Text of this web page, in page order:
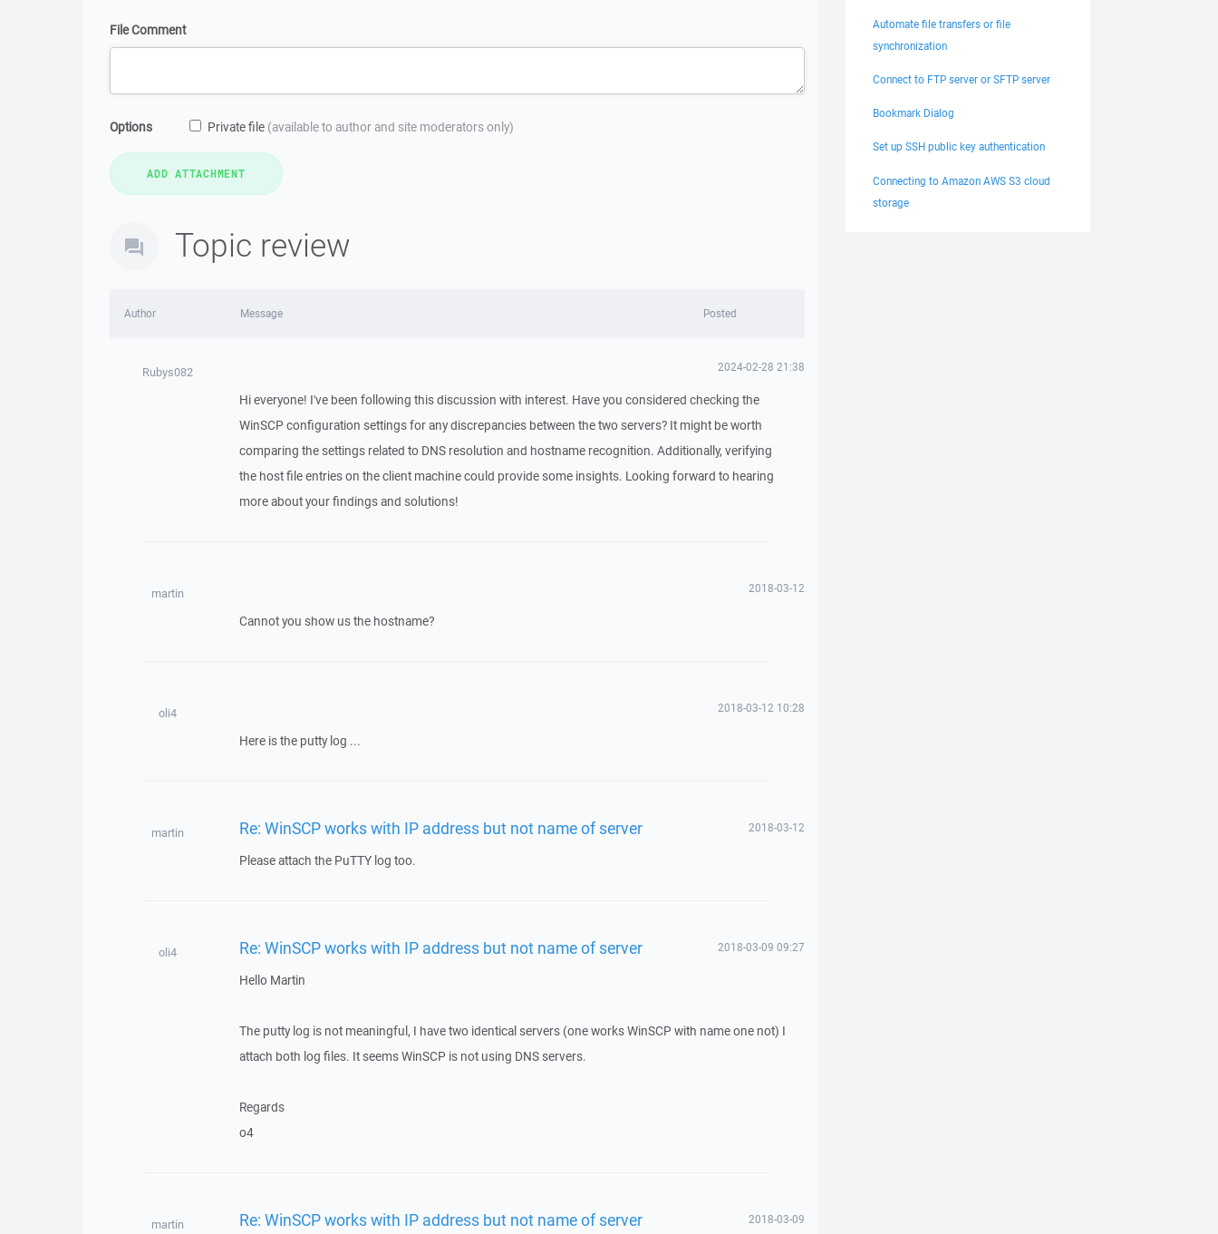
File Comment
Options Private file (available to author and site moderators only)
Topic review
Author Message Posted
Rubys082 2024-02-28 21:38
Hi everyone! I've been following this discussion with interest. Have you considered checking the
WinSCP configuration settings for any discrepancies between the two servers? It might be worth
comparing the settings related to DNS resolution and hostname recognition. Additionally, verifying
the host file entries on the client machine could provide some insights. Looking forward to hearing
more about your findings and solutions!
martin 2018-03-12
Cannot you show us the hostname?
oli4 2018-03-12 10:28
Here is the putty log ...
martin Re: WinSCP works with IP address but not name of server 2018-03-12
Please attach the PuTTY log too.
oli4 Re: WinSCP works with IP address but not name of server 2018-03-09 09:27
Hello Martin
The putty log is not meaningful, I have two identical servers (one works WinSCP with name one not) I
attach both log files. It seems WinSCP is not using DNS servers.
Regards
o4
martin Re: WinSCP works with IP address but not name of server 2018-03-09
Automate file transfers or file
synchronization
Connect to FTP server or SFTP server
Bookmark Dialog
Set up SSH public key authentication
Connecting to Amazon AWS S3 cloud
storage